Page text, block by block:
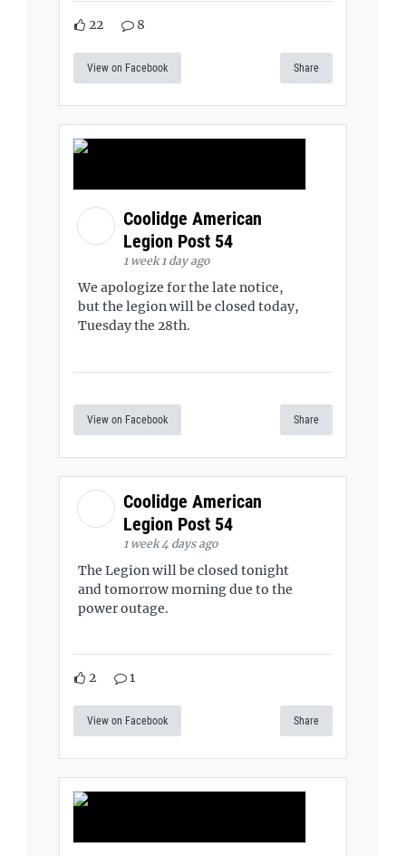
22 8
View on Facebook Share
Coolidge American
Legion Post 54
1 week 1 day ago
We apologize for the late notice,
but the legion will be closed today,
Tuesday the 28th.
View on Facebook Share
Coolidge American
Legion Post 54
1 week 4 days ago
The Legion will be closed tonight
and tomorrow morning due to the
power outage.
2 1
View on Facebook Share